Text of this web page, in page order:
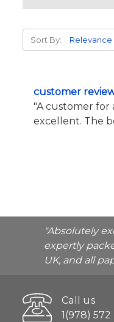
Sort By:
customer
"A customer for
excellent. The
"Absolutely
expertly
UK, and all
Call us
1(978)